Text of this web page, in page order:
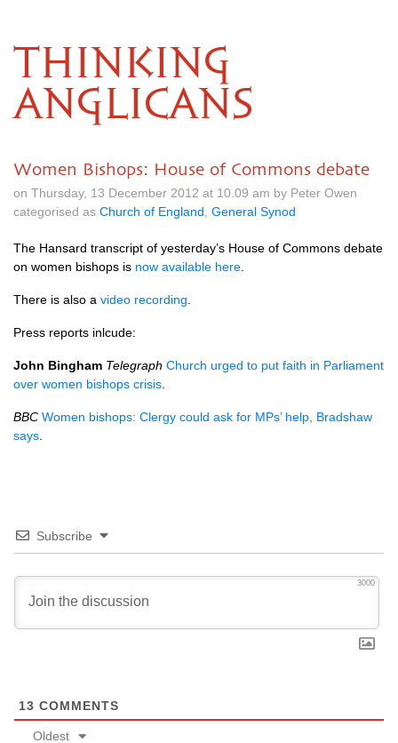
THINKING
ANGLICANS
Women Bishops: House of Commons debate
on Thursday, 13 December 2012 at 10.09 am by Peter Owen
categorised as Church of England General Synod
The Hansard transcript of yesterday’s House of Commons debate
on women bishops is now available here
There is also a video recording
Press reports inlcude:
John Bingham Telegraph Church urged to put faith in Parliament
over women bishops crisis
BBC Women bishops: Clergy could ask for MPs’ help, Bradshaw
says
Subscribe
3000
13 COMMENTS
Oldest